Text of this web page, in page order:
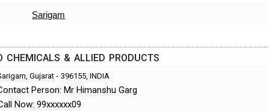
Sarigam
CHEMICALS & ALLIED PRODUCTS
Gujarat - 396155, INDIA
Person: Mr Himanshu Garg
Now: 99xxxxxx09